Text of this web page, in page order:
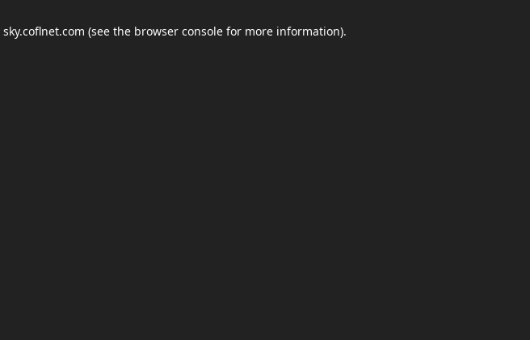
sky.coflnet.com (see the browser consolefor more information).